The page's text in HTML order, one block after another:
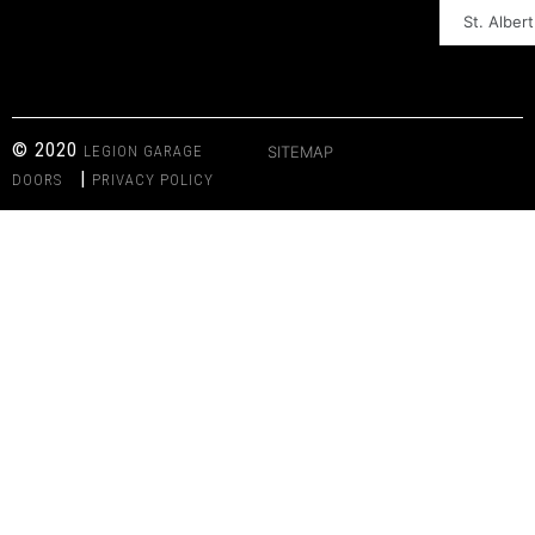
St. Albert
© 2020 LEGION GARAGE
DOORS
| PRIVACY POLICY
SITEMAP